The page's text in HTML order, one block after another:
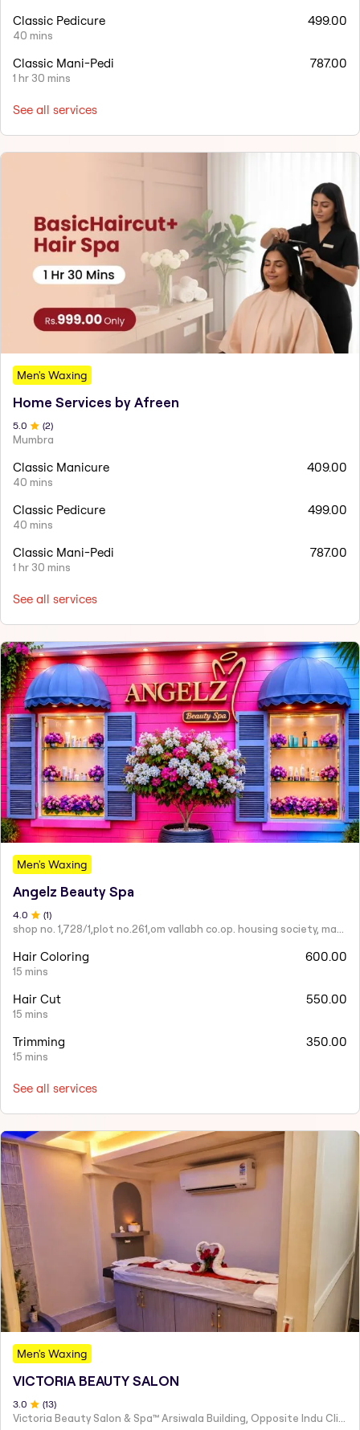
Classic Pedicure
40 mins
499.00
Classic Mani-Pedi
1 hr 30 mins
787.00
See all services
Men's Waxing
Home Services by Afreen
5.0 (2)
Mumbra
Classic Manicure
40 mins
409.00
Classic Pedicure
40 mins
499.00
Classic Mani-Pedi
1 hr 30 mins
787.00
See all services
Men's Waxing
Angelz Beauty Spa
4 .0 (1)
Hair Coloring
15 mins
600.00
Hair Cut
15 mins
550.00
Trimming
15 mins
350.00
See all services
Men's Waxing
VICTORIA BEAUTY SALON
3 .0 (13)